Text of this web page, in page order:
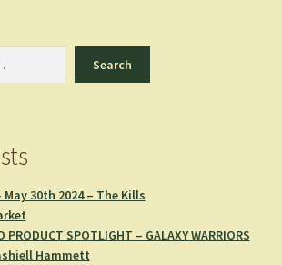
Search
30th 2024 – The Kills
PRODUCT SPOTLIGHT – GALAXY WARRIORS
Hammett